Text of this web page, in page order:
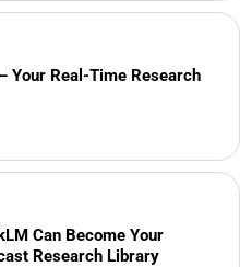
Your Real-Time Research
Can Become Your
Research Library